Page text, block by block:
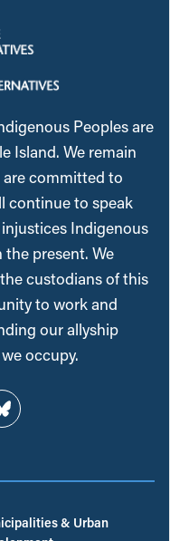
Peoples are
Island. We remain
committed to
continue to speak
Indigenous
present. We
custodians of this
to work and
our allyship
occupy.
Bluesky
& Urban